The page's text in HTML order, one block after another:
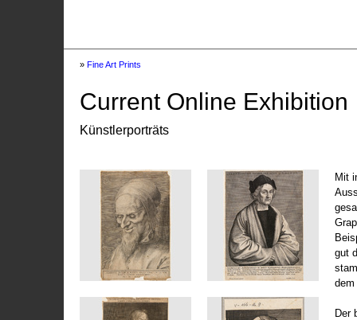
» Fine Art Prints
Current Online Exhibition
Künstlerporträts
Mit
gut
dem
Der